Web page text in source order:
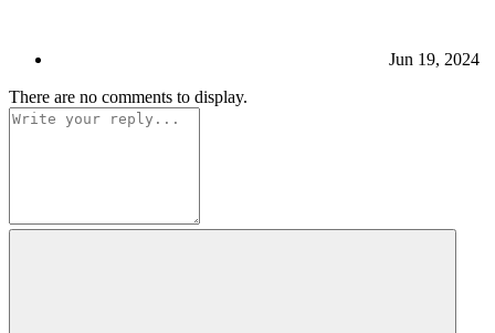
Jun 19, 2024
There are no comments to display.